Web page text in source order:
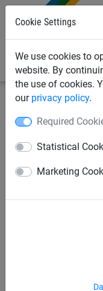
Cookie Settings
We use cookies to
website. By
the use of cookies.
our privacy policy.
Required
Statistical
Marketing
Solar
Clear - 150